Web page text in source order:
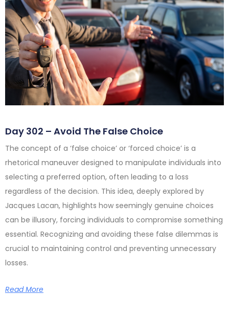
Day 302 – Avoid The False Choice
The concept of a ‘false choice’ or ‘forced choice’ is a
rhetorical maneuver designed to manipulate individuals into
selecting a preferred option, often leading to a loss
regardless of the decision. This idea, deeply explored by
Jacques Lacan, highlights how seemingly genuine choices
can be illusory, forcing individuals to compromise something
essential. Recognizing and avoiding these false dilemmas is
crucial to maintaining control and preventing unnecessary
losses.
Read More